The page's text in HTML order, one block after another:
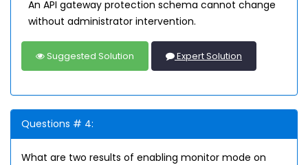
An API gateway protection schema cannot change
without administrator intervention.
Suggested Solution Expert Solution
Questions # 4:
What are two results of enabling monitor mode on